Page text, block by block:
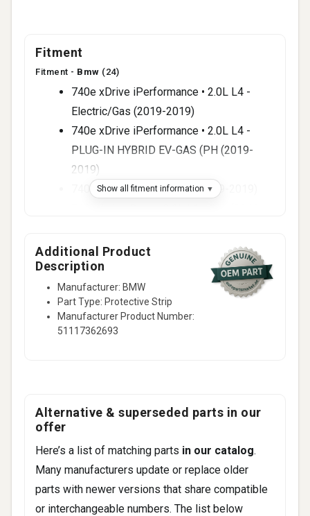
Fitment
Fitment - Bmw (24)
740e xDrive iPerformance • 2.0L L4 -
Electric/Gas (2019-2019)
740e xDrive iPerformance • 2.0L L4 -
PLUG-IN HYBRID EV-GAS (PH (2019-
2019)
740i Base • 3.0L L6 - Gas (2019-2019)
750i Base • 4.4L V8 - Gas (2019-2019)
750i xDrive Base • 4.4L V8 - Gas (2019-
2019)
M760i xDrive Base • 6.6L V12 - Gas
(2019-2019)
14 more
Show all fitment information
Additional Product
Description
Manufacturer: BMW
Part Type: Protective Strip
Manufacturer Product Number:
51117362693
Alternative & superseded parts in our
offer
Here’s a list of matching parts in our catalog.
Many manufacturers update or replace older
parts with newer versions that share compatible
or interchangeable numbers. The list below